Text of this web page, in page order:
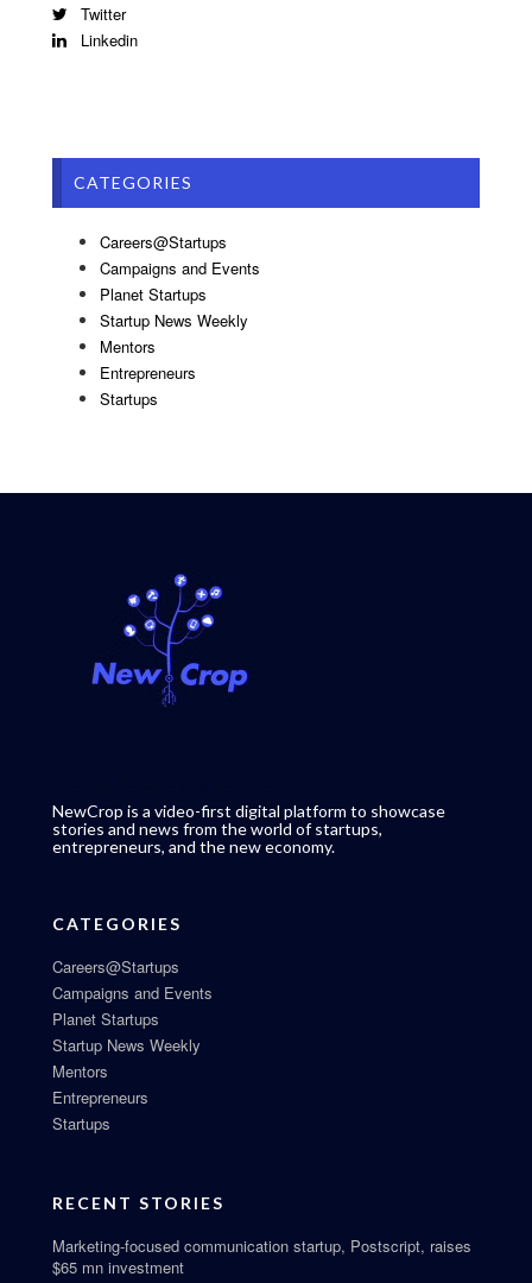
Twitter
Linkedin
CATEGORIES
Careers@Startups
Campaigns and Events
Planet Startups
Startup News Weekly
Mentors
Entrepreneurs
Startups
NewCrop is a video-first digital platform to showcase
stories and news from the world of startups,
entrepreneurs, and the new economy.
CATEGORIES
Careers@Startups
Campaigns and Events
Planet Startups
Startup News Weekly
Mentors
Entrepreneurs
Startups
RECENT STORIES
Marketing-focused communication startup, Postscript, raises
$65 mn investment